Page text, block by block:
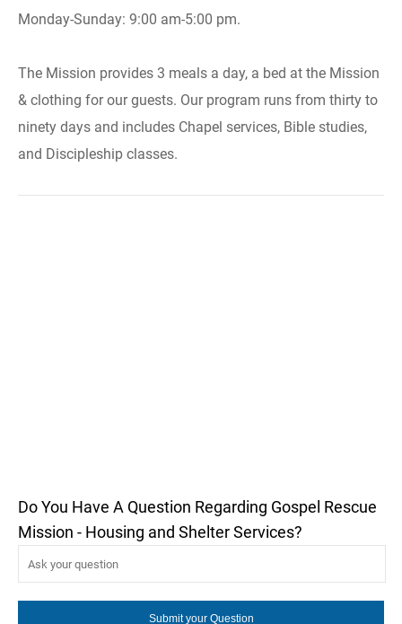
Monday-Sunday: 9:00 am-5:00 pm.
The Mission provides 3 meals a day, a bed at the Mission
& clothing for our guests. Our program runs from thirty to
ninety days and includes Chapel services, Bible studies,
and Discipleship classes.
Do You Have A Question Regarding Gospel Rescue
Mission - Housing and Shelter Services?